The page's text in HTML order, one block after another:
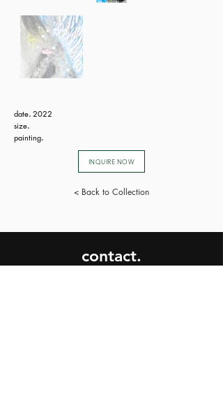
date. 2022
size.
painting.
INQUIRE NOW
< Back to Collection
contact.